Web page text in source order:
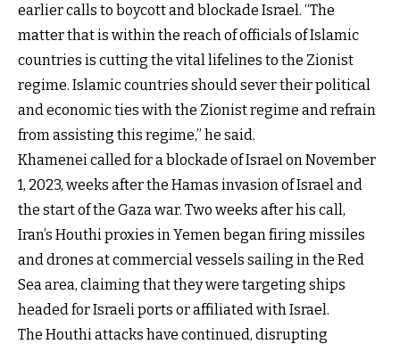
earlier calls to boycott and blockade Israel. “The
matter that is within the reach of officials of Islamic
countries is cutting the vital lifelines to the Zionist
regime. Islamic countries should sever their political
and economic ties with the Zionist regime and refrain
from assisting this regime,” he said.
Khamenei called for a blockade of Israel on November
1, 2023, weeks after the Hamas invasion of Israel and
the start of the Gaza war. Two weeks after his call,
Iran’s Houthi proxies in Yemen began firing missiles
and drones at commercial vessels sailing in the Red
Sea area, claiming that they were targeting ships
headed for Israeli ports or affiliated with Israel.
The Houthi attacks have continued, disrupting